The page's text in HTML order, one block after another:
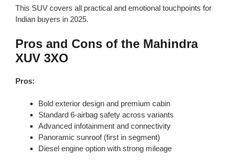
This SUV covers all practical and emotional touchpoints for
Indian buyers in 2025.
Pros and Cons of the Mahindra
XUV 3XO
Pros:
Bold exterior design and premium cabin
Standard 6-airbag safety across variants
Advanced infotainment and connectivity
Panoramic sunroof (first in segment)
Diesel engine option with strong mileage